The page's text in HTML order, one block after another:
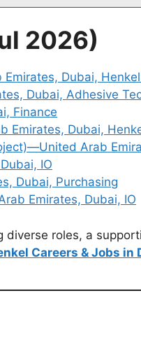
2026)
Dubai,
Dubai, Adhesive
Finance
Dubai,
Arab
IO
Dubai, Purchasing
Emirates, Dubai, IO
roles, a
Careers & Jobs in